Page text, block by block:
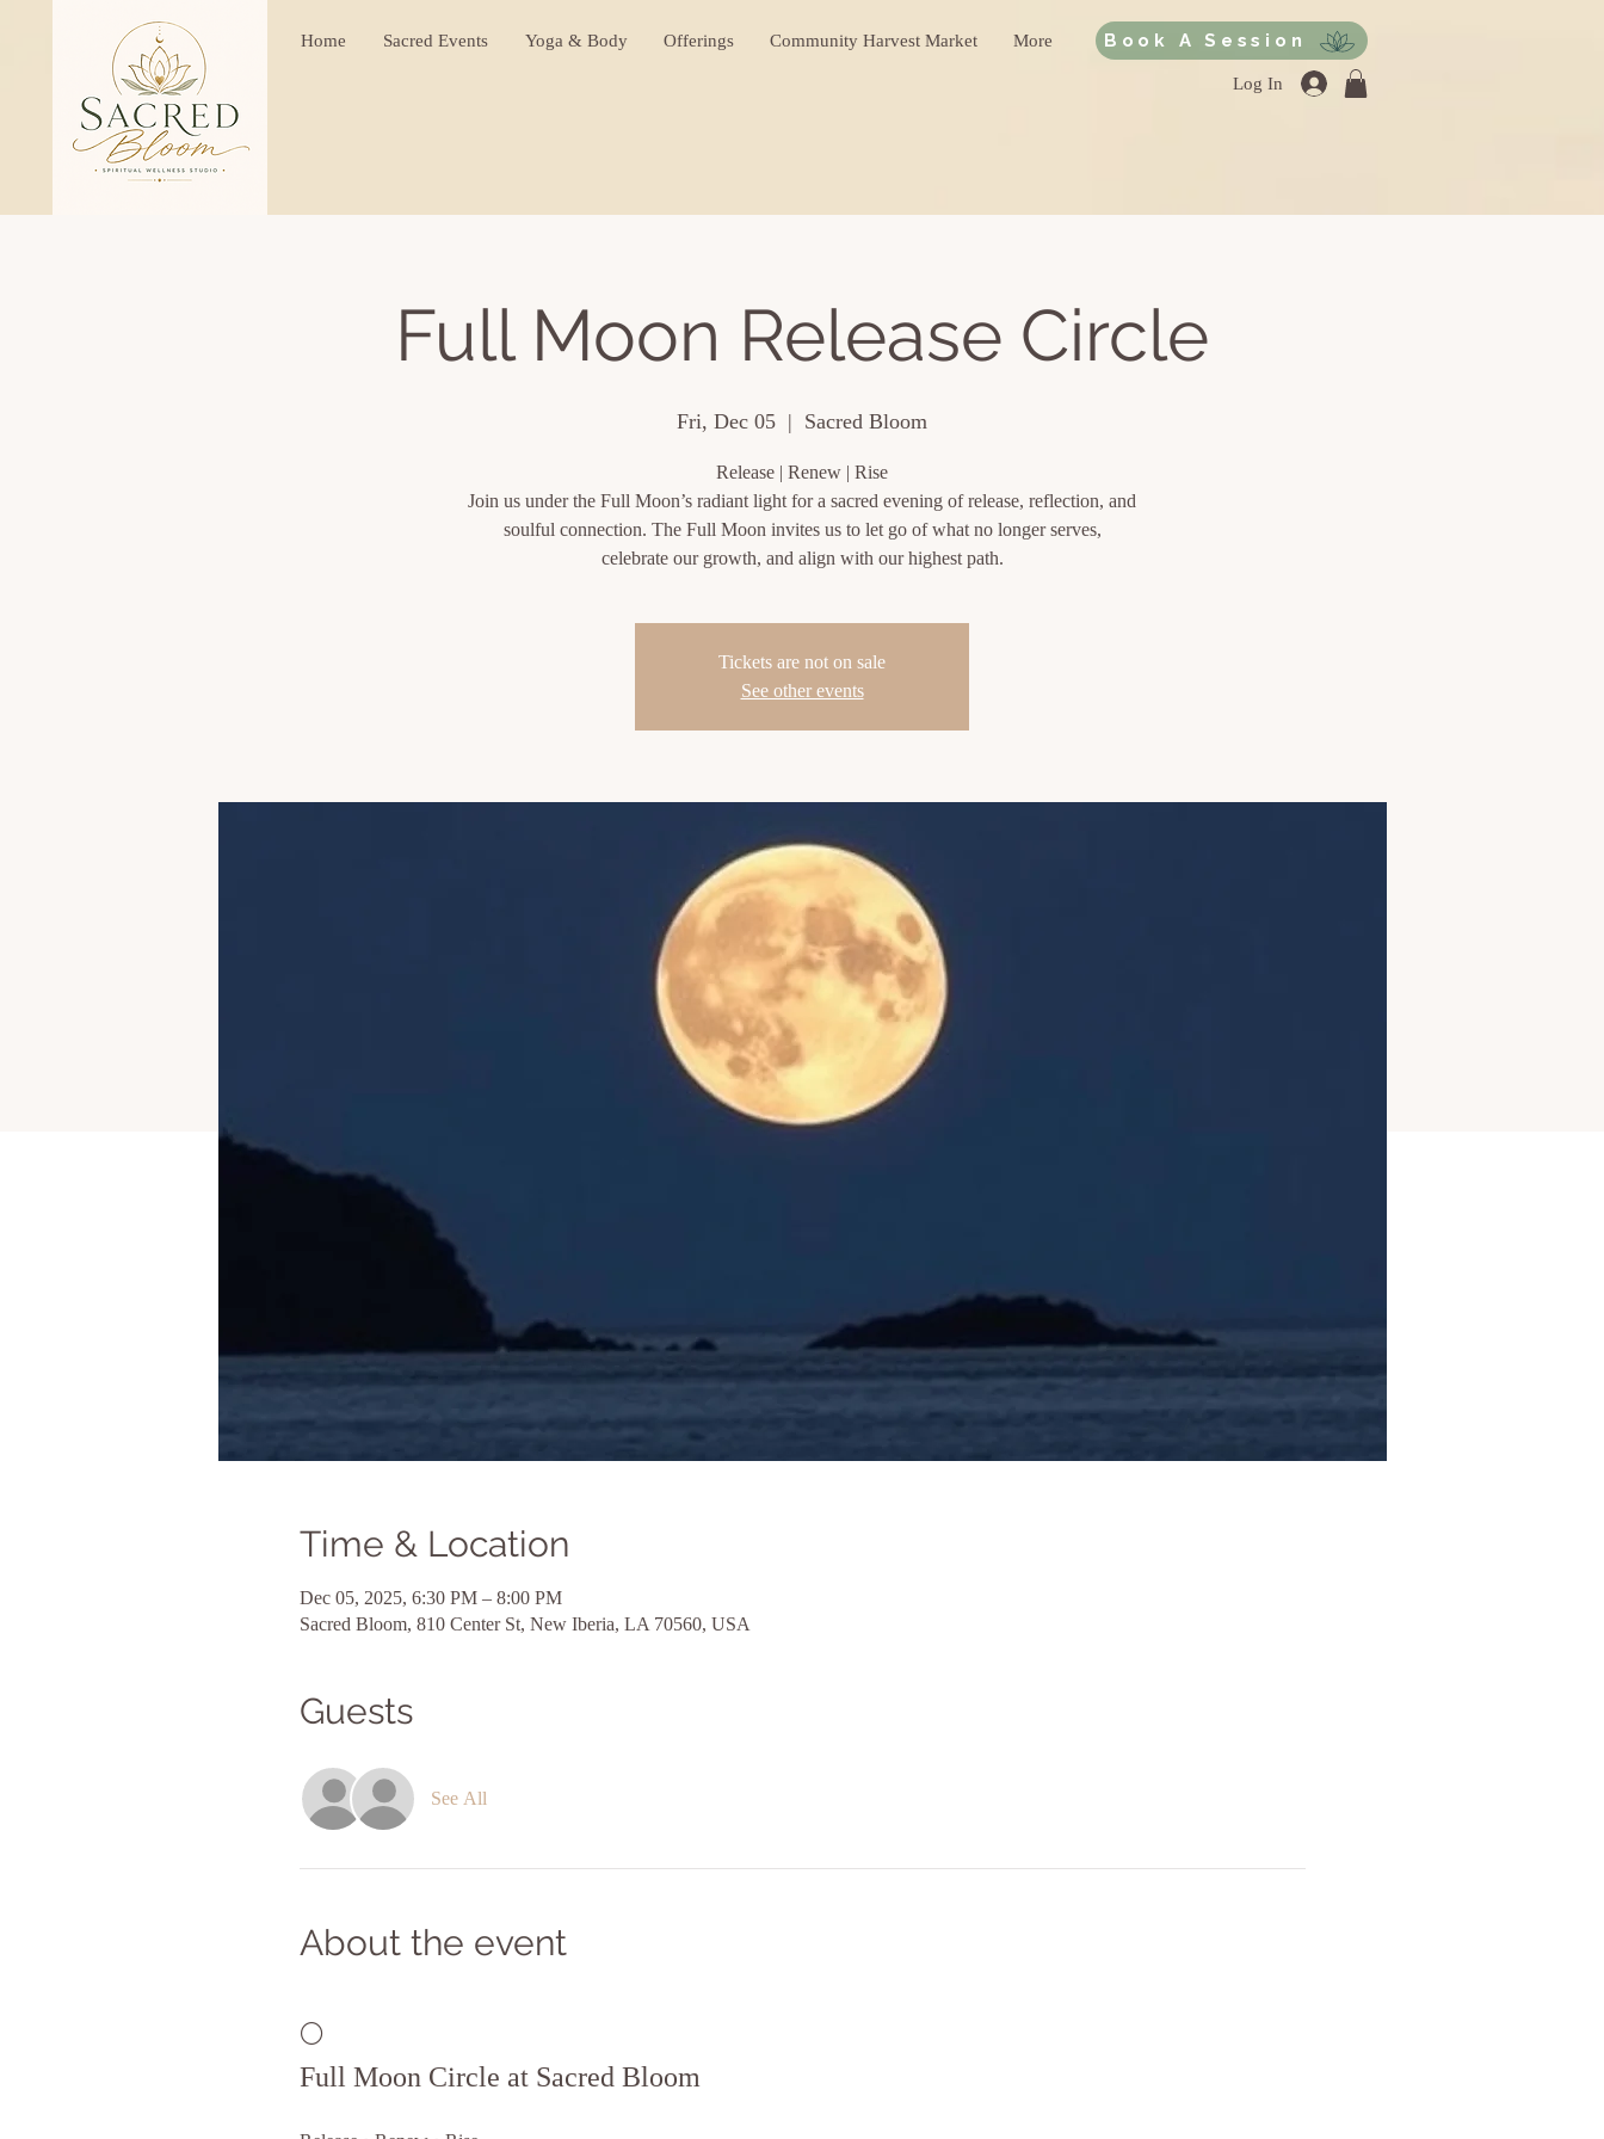
Home Sacred Events Yoga & Body Offerings Community Harvest Market More Book A Session
Log In
Full Moon Release Circle
Fri, Dec 05
  |
Sacred Bloom
Release | Renew | Rise
Join us under the Full Moon’s radiant light for a sacred evening of release, reflection, and
soulful connection. The Full Moon invites us to let go of what no longer serves,
celebrate our growth, and align with our highest path.
Tickets are not on sale
See other events
Time & Location
Dec 05, 2025, 6:30 PM – 8:00 PM
Sacred Bloom, 810 Center St, New Iberia, LA 70560, USA
Guests
See All
About the event
🌕
Full Moon Circle at Sacred Bloom